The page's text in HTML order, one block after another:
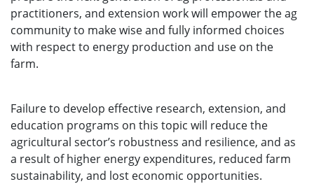
practitioners, and extension work will empower the ag
community to make wise and fully informed choices
with respect to energy production and use on the
farm.
Failure to develop effective research, extension, and
education programs on this topic will reduce the
agricultural sector’s robustness and resilience, and as
a result of higher energy expenditures, reduced farm
sustainability, and lost economic opportunities.